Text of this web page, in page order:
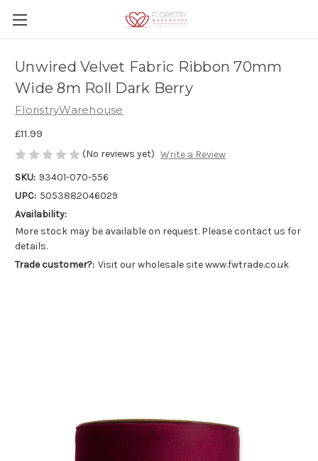
Unwired Velvet Fabric Ribbon 70mm
Wide 8m Roll Dark Berry
FloristryWarehouse
£11.99
(No reviews yet) Write a Review
SKU: 93401-070-556
UPC: 5053882046029
Availability:
More stock may be available on request. Please contact us for
details.
Trade customer?: Visit our wholesale site www.fwtrade.co.uk